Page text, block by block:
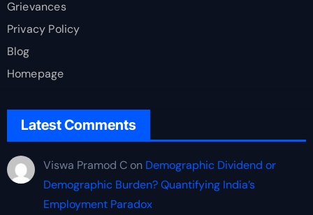
Grievances
Privacy Policy
Blog
Homepage
Latest Comments
Viswa Pramod Con Demographic Dividend or
Demographic Burden? Quantifying India’s
Employment Paradox